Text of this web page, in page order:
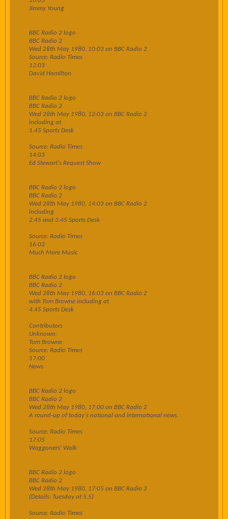
Jimmy Young
BBC Radio 2 logo
BBC Radio 2
Wed 28th May 1980, 10:03 on BBC Radio 2
Source: Radio Times
12:03
David Hamilton
BBC Radio 2 logo
BBC Radio 2
Wed 28th May 1980, 12:03 on BBC Radio 2
including at
1.45 Sports Desk
Source: Radio Times
14:03
Ed Stewart's Request Show
BBC Radio 2 logo
BBC Radio 2
Wed 28th May 1980, 14:03 on BBC Radio 2
including
2.45 and 3.45 Sports Desk
Source: Radio Times
16:03
Much More Music
BBC Radio 2 logo
BBC Radio 2
Wed 28th May 1980, 16:03 on BBC Radio 2
with Tom Browne including at
4.45 Sports Desk
Contributors
Unknown:
Tom Browne
Source: Radio Times
17:00
News
BBC Radio 2 logo
BBC Radio 2
Wed 28th May 1980, 17:00 on BBC Radio 2
A round-up of today's national and international news.
Source: Radio Times
17:05
Waggoners' Walk
BBC Radio 2 logo
BBC Radio 2
Wed 28th May 1980, 17:05 on BBC Radio 2
(Details: Tuesday at 5.5)
Source: Radio Times